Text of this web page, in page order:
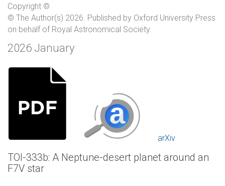
Copyright ©
© The Author(s) 2026. Published by Oxford University Press
on behalf of Royal Astronomical Society.
2026 January
arXiv
TOI-333b: A Neptune-desert planet around an
F7V star